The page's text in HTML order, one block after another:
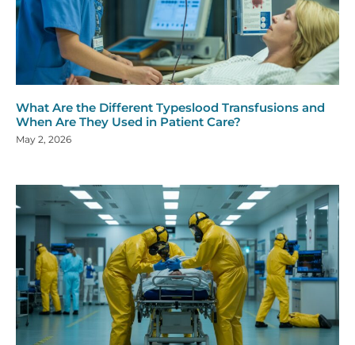
What Are the Different Typeslood Transfusions and
When Are They Used in Patient Care?
May 2, 2026